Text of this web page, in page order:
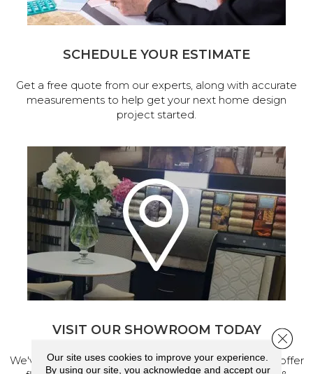
SCHEDULE YOUR ESTIMATE
Get a free quote from our experts, along with accurate
measurements to help get your next home design
project started.
VISIT OUR SHOWROOM TODAY
We've made our home in Salem, Oregon, where we offer
Our site uses cookies to improve your experience.
By using our site, you acknowledge and accept our
Close